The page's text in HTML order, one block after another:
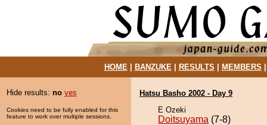
HOME| BANZUKE| RESULTS MEMBERS
Hide results: no yes
Cookies need to be fully enabled for this
feature to work over multiple sessions.
Hatsu Basho 2002 - Day 9
E Ozeki
Doitsuyama (7-8)